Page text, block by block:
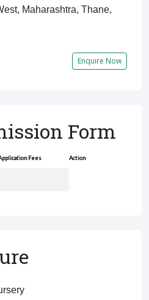
Maharashtra, Thane,
Enquire Now
Form
Fees Action